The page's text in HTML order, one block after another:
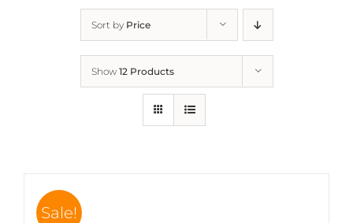
Sort by Price
Show 12 Products
Sale!